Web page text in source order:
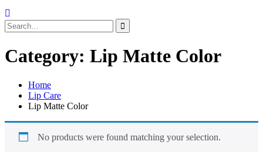
Search
for:
Category: Lip Matte Color
Home
Lip Care
Lip Matte Color
No products were found matching your selection.